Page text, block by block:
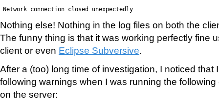
Network connection closed unexpectedly
Nothing else! Nothing in the log files on both the
The funny thing is that it was working perfectly fine
client or even Eclipse Subversive.
After a (too) long time of investigation, I noticed that
following warnings when I was running the
on the server: